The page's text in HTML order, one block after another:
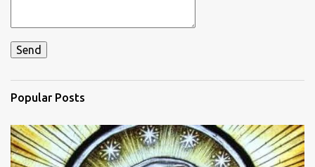
Popular Posts